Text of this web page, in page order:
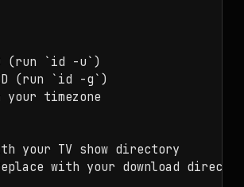
(run `id -u`)
(run `id -g`)
your timezone
your TV show directory
with your download directory